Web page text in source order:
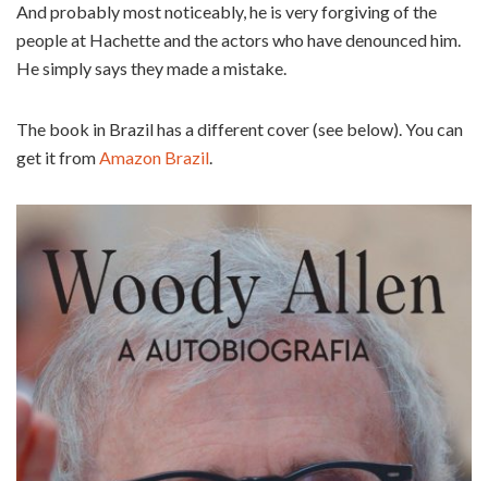
And probably most noticeably, he is very forgiving of the
people at Hachette and the actors who have denounced him.
He simply says they made a mistake.
The book in Brazil has a different cover (see below). You can
get it fromAmazon Brazil.